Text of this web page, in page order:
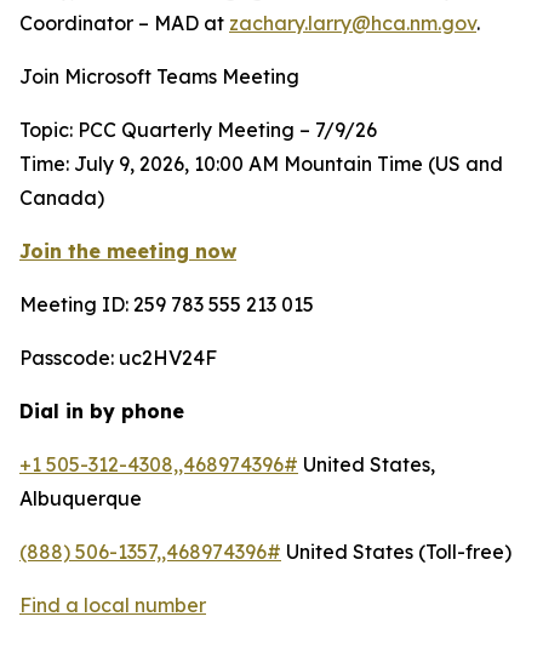
Coordinator – MAD at zachary.larry@hca.nm.gov.
Join Microsoft Teams Meeting
Topic: PCC Quarterly Meeting – 7/9/26
Time: July 9, 2026, 10:00 AM Mountain Time (US and
Canada)
Join the meeting now
Meeting ID: 259 783 555 213 015
Passcode: uc2HV24F
Dial in by phone
+1 505-312-4308,,468974396# United States,
Albuquerque
(888) 506-1357,,468974396# United States (Toll-free)
Find a local number